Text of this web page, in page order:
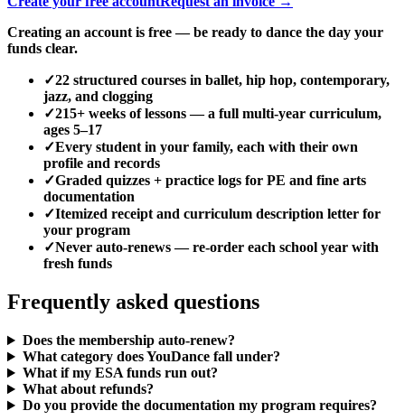
Creating an account is free — be ready to dance the day your
funds clear.
✓22 structured courses in ballet, hip hop, contemporary,
jazz, and clogging
✓215+ weeks of lessons — a full multi-year curriculum,
ages 5–17
✓Every student in your family, each with their own
profile and records
✓Graded quizzes + practice logs for PE and fine arts
documentation
✓Itemized receipt and curriculum description letter for
your program
✓Never auto-renews — re-order each school year with
fresh funds
Frequently asked questions
Does the membership auto-renew?
What category does YouDance fall under?
What if my ESA funds run out?
What about refunds?
Do you provide the documentation my program requires?